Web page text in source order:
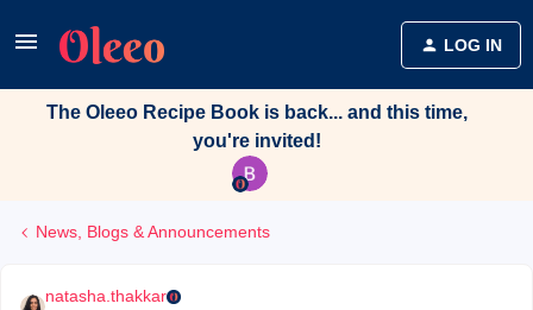
LOG IN
The Oleeo Recipe Book is back... and this time,
you're invited!
News, Blogs & Announcements
natasha.thakkar